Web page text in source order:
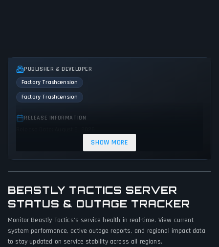
PUBLISHER & DEVELOPER
Factory Trashcension
Factory Trashcension
RELEASE INFORMATION
GAME PERSPECTIVE
Side view
PLATFORMS
PC (Microsoft Windows)
SHOW MORE
BEASTLY TACTICS SERVER
STATUS & OUTAGE TRACKER
Monitor Beastly Tactics's service health in real-time. View current
system performance, active outage reports, and regional impact data
to stay updated on service stability across all regions.